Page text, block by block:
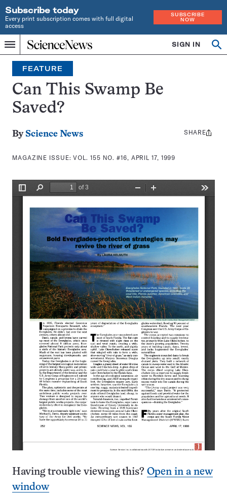
Subscribe today
Every print subscription comes with full digital
access
SUBSCRIBE
NOW
Menu
Home
INDEPENDENT
JOURNALISM
SINCE
1921
SIGN IN
Search
FEATURE
Can This Swamp Be
Saved?
By Science News
MAGAZINE ISSUE:VOL. 155 NO. #16, APRIL 17, 1999
Share
SHARE
Having trouble viewing this? Open in a new
window